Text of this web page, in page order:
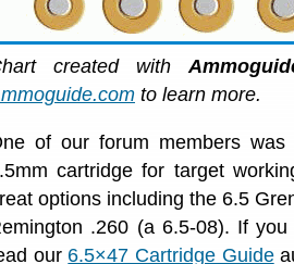
created with
to learn more.
of our forum members
cartridge for target
options including the 6.5
.260 (a 6.5-08). If
our 6.5×47 Cartridge Guide